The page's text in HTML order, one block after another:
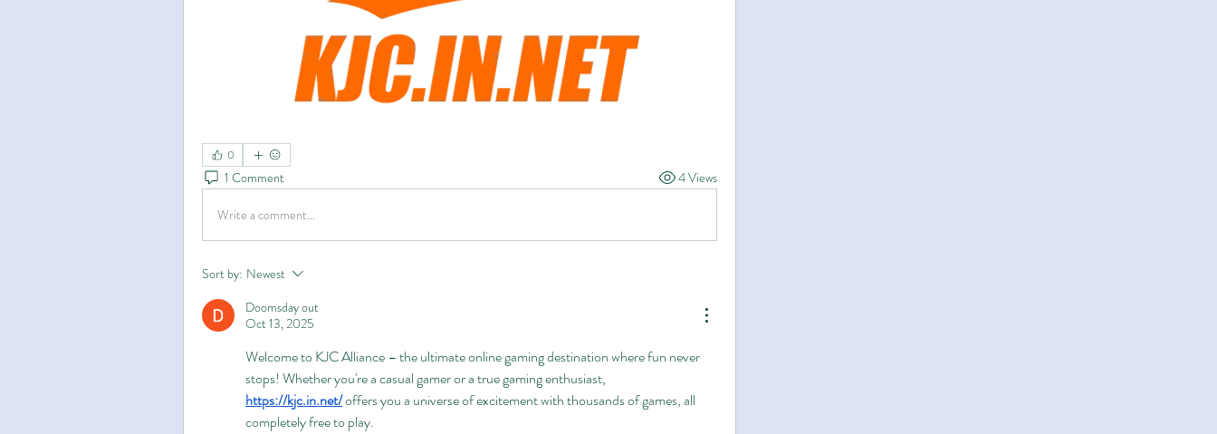
0
1 Comment 4 Views
Write a comment...
Sort by: Newest
Doomsday out
Oct 13, 2025
Welcome to KJC Alliance – the ultimate online gaming destination where fun never
https://kjc.in.net/ offers you a universe of excitement with thousands of games, all
completely free to play.